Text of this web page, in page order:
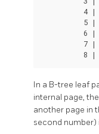
4 |
5 |
6 |
7 |
8 |
In a B-tree leaf
internal page,
another page in
second number)